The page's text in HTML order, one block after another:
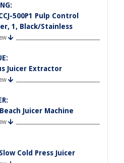
500P1 Pulp Control
1, Black/Stainless
Juicer Extractor
Juicer Machine
Cold Press Juicer